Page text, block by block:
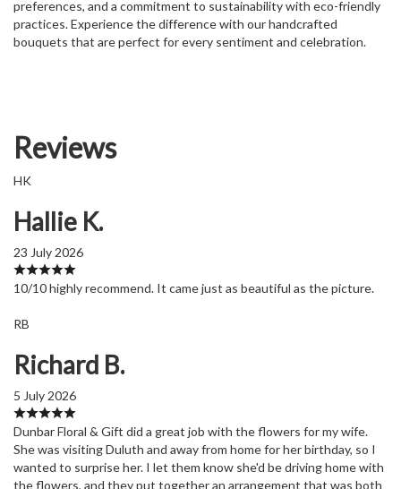
preferences, and a commitment to sustainability with eco-friendly
practices. Experience the difference with our handcrafted
bouquets that are perfect for every sentiment and celebration.
Reviews
HK
Hallie K.
23 July 2026
10/10 highly recommend. It came just as beautiful as the picture.
RB
Richard B.
5 July 2026
Dunbar Floral & Gift did a great job with the flowers for my wife.
She was visiting Duluth and away from home for her birthday, so I
wanted to surprise her. I let them know she'd be driving home with
the flowers, and they put together an arrangement that was both